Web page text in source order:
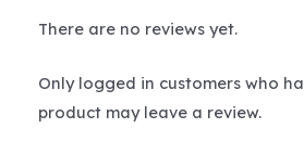
There are no reviews yet.
Only logged in customers who
product may leave a review.